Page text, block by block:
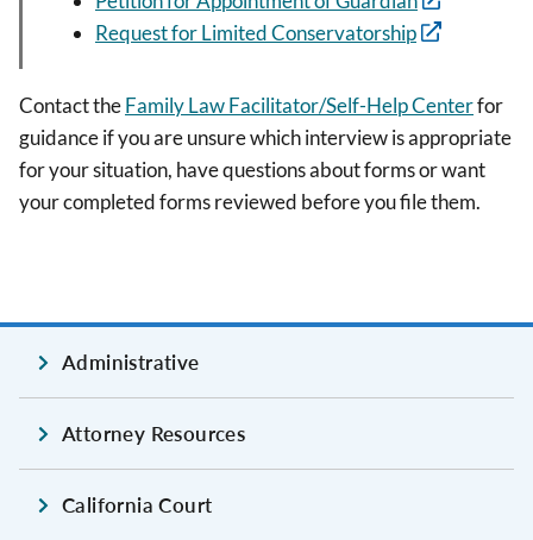
Request for Limited Conservatorship
Contact theFamily Law Facilitator/Self-Help Centerfor
guidance if you are unsure which interview is appropriate
for your situation, have questions about forms or want
your completed forms reviewed before you file them.
Administrative
Attorney Resources
California Court